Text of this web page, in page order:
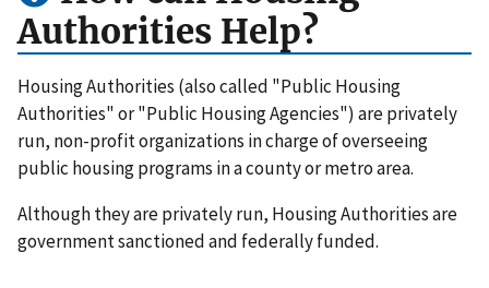
Authorities Help?
Housing Authorities (also called "Public Housing
Authorities" or "Public Housing Agencies") are privately
run, non-profit organizations in charge of overseeing
public housing programs in a county or metro area.
Although they are privately run, Housing Authorities are
government sanctioned and federally funded.